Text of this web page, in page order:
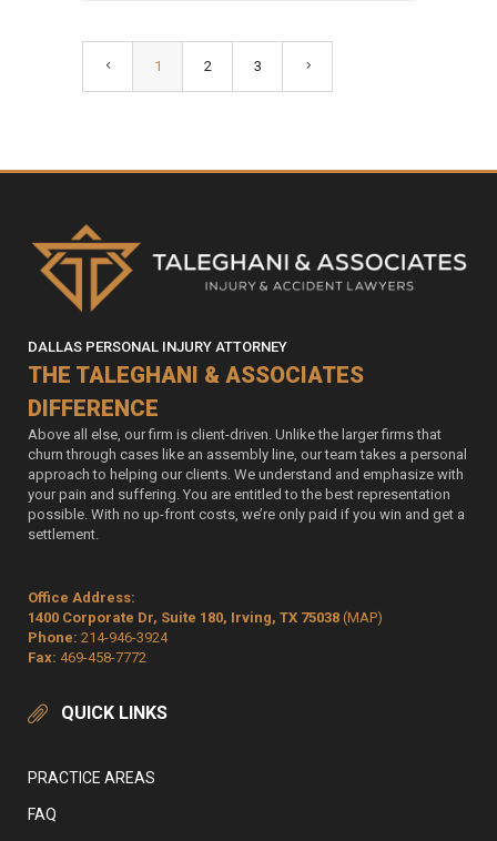
1 2 3
DALLAS PERSONAL INJURY ATTORNEY
THE TALEGHANI & ASSOCIATES
DIFFERENCE
Above all else, our firm is client-driven. Unlike the larger firms that
churn through cases like an assembly line, our team takes a personal
approach to helping our clients. We understand and emphasize with
your pain and suffering. You are entitled to the best representation
possible. With no up-front costs, we’re only paid if you win and get a
settlement.
Office Address:
1400 Corporate Dr, Suite 180, Irving, TX 75038 (MAP)
Phone: 214-946-3924
Fax: 469-458-7772
QUICK LINKS
PRACTICE AREAS
FAQ